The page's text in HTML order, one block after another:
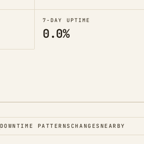
7-DAY UPTIME
0.0%
DOWNTIME PATTERNS CHANGES NEARBY